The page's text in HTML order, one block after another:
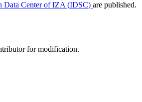
Data Center of IZA (IDSC) are published.
for modification.